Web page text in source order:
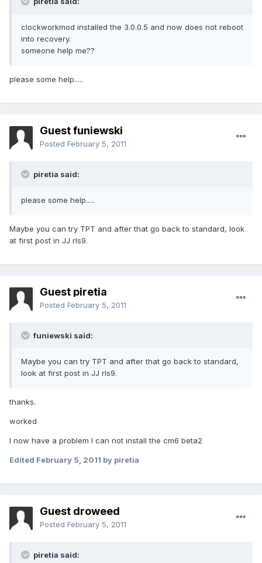
clockworkmod installed the 3.0.0.5 and now does not reboot
into recovery.
someone help me??
please some help.....
Guest funiewski
Posted February 5, 2011
piretia said:
please some help.....
Maybe you can try TPT and after that go back to standard, look
at first post in JJ rls9.
Guest piretia
Posted February 5, 2011
funiewski said:
Maybe you can try TPT and after that go back to standard,
look at first post in JJ rls9.
thanks.
worked
I now have a problem I can not install the cm6 beta2
Edited February 5, 2011 by piretia
Guest droweed
Posted February 5, 2011
piretia said: